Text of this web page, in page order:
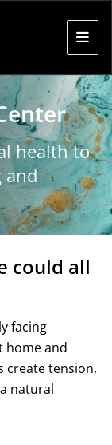
health to
and
could all
facing
home and
create tension,
natural